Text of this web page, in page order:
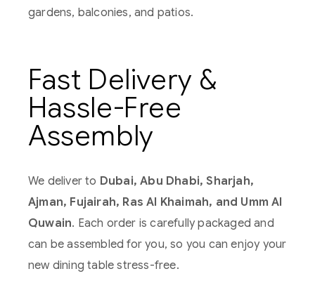
gardens, balconies, and patios.
Fast Delivery &
Hassle-Free
Assembly
We deliver to Dubai, Abu Dhabi, Sharjah,
Ajman, Fujairah, Ras Al Khaimah, and Umm Al
Quwain. Each order is carefully packaged and
can be assembled for you, so you can enjoy your
new dining table stress-free.